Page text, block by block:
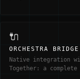
🔌
ORCHESTRA BRIDGE
Native integration
Together: a